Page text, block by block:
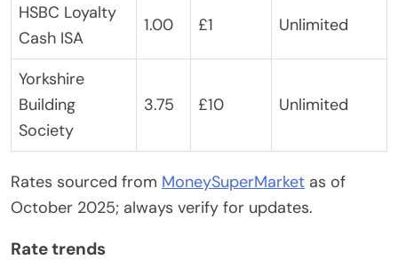
HSBC Loyalty
Cash ISA
1.00 £1 Unlimited
Yorkshire
Building
Society
3.75 £10 Unlimited
Rates sourced from MoneySuperMarket as of
October 2025; always verify for updates.
Rate trends